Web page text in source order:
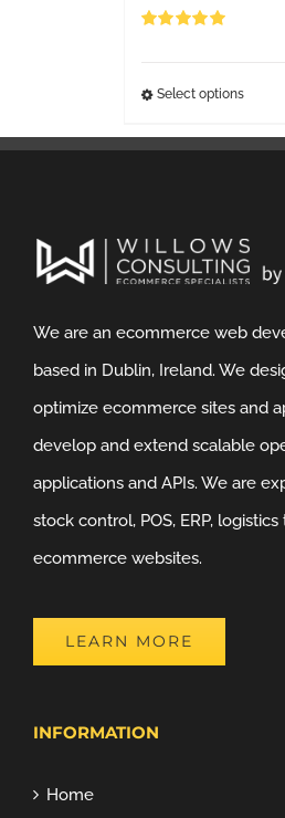
Select options
We are an ecommerce web
based in Dublin, Ireland. We
optimize ecommerce sites and
develop and extend scalable
applications and APIs. We are
stock control, POS, ERP,
ecommerce websites.
LEARN MORE
INFORMATION
Home